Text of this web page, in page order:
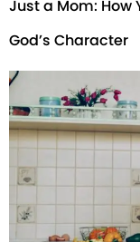
Just a Mom: How
God’s Character